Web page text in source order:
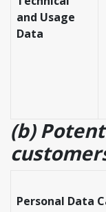
and Usage
Data
(b)
Personal Data